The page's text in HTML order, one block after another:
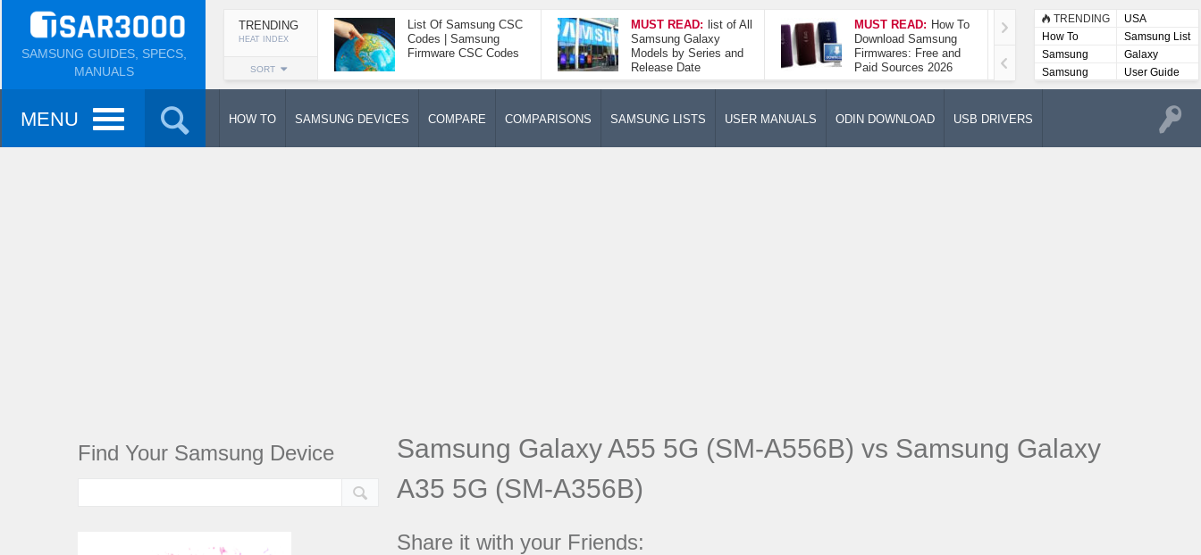
SAMSUNG GUIDES, SPECS,
MANUALS
TRENDING
HEAT INDEX
SORT
List Of Samsung CSC
Codes | Samsung
Firmware CSC Codes
MUST READ: list of All
Samsung Galaxy
Models by Series and
Release Date
MUST READ: How To
Download Samsung
Firmwares: Free and
Paid Sources 2026
How To Take A
Screenshot On
Samsung Galaxy A52
5G
TRENDING
USA
How To
Samsung List
Samsung
Lists
Galaxy
Samsung
User
User Guide
MENU HOW TO SAMSUNG DEVICES COMPARE COMPARISONS SAMSUNG LISTS USER MANUALS ODIN DOWNLOAD USB DRIVERS
Samsung Galaxy A55 5G (SM-A556B) vs Samsung Galaxy
A35 5G (SM-A356B)
Share it with your Friends:
Find Your Samsung Device